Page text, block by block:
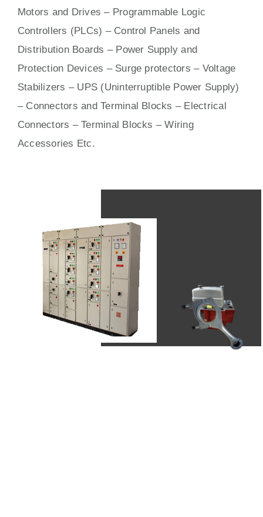
Motors and Drives – Programmable Logic
Controllers (PLCs) – Control Panels and
Distribution Boards – Power Supply and
Protection Devices – Surge protectors – Voltage
Stabilizers – UPS (Uninterruptible Power Supply)
– Connectors and Terminal Blocks – Electrical
Connectors –Terminal Blocks – Wiring
Accessories Etc.